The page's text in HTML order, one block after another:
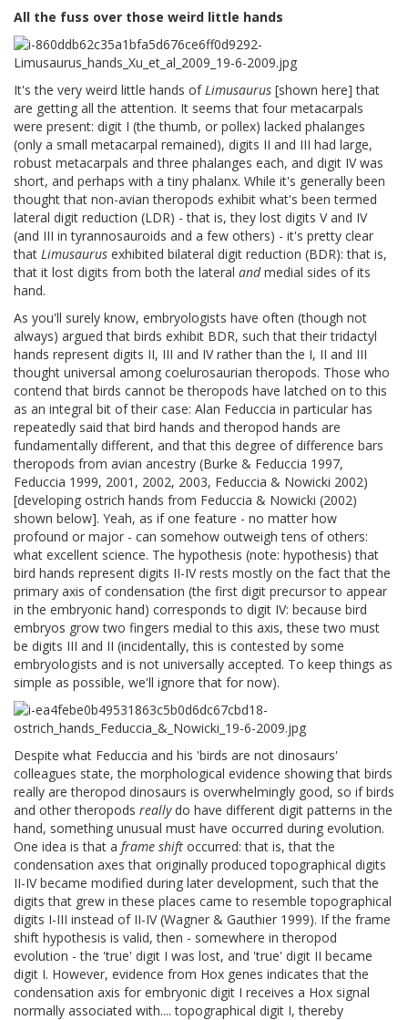
All the fuss over those weird little hands
It's the very weird little hands ofLimusaurus [shown here] that
are getting all the attention. It seems that four metacarpals
were present: digit I (the thumb, or pollex) lacked phalanges
(only a small metacarpal remained), digits II and III had large,
robust metacarpals and three phalanges each, and digit IV was
short, and perhaps with a tiny phalanx. While it's generally been
thought that non-avian theropods exhibit what's been termed
lateral digit reduction (LDR) - that is, they lost digits V and IV
(and III in tyrannosauroids and a few others) - it's pretty clear
that Limusaurus exhibited bilateral digit reduction (BDR): that is,
that it lost digits from both the lateral andmedial sides of its
hand.
As you'll surely know, embryologists have often (though not
always) argued that birds exhibit BDR, such that their tridactyl
hands represent digits II, III and IV rather than the I, II and III
thought universal among coelurosaurian theropods. Those who
contend that birds cannot be theropods have latched on to this
as an integral bit of their case: Alan Feduccia in particular has
repeatedly said that bird hands and theropod hands are
fundamentally different, and that this degree of difference bars
theropods from avian ancestry (Burke & Feduccia 1997,
Feduccia 1999, 2001, 2002, 2003, Feduccia & Nowicki 2002)
[developing ostrich hands from Feduccia & Nowicki (2002)
shown below]. Yeah, as if one feature - no matter how
profound or major - can somehow outweigh tens of others:
what excellent science. The hypothesis (note: hypothesis) that
bird hands represent digits II-IV rests mostly on the fact that the
primary axis of condensation (the first digit precursor to appear
in the embryonic hand) corresponds to digit IV: because bird
embryos grow two fingers medial to this axis, these two must
be digits III and II (incidentally, this is contested by some
embryologists and is not universally accepted. To keep things as
simple as possible, we'll ignore that for now).
Despite what Feduccia and his 'birds are not dinosaurs'
colleagues state, the morphological evidence showing that birds
really are theropod dinosaurs is overwhelmingly good, so if birds
and other theropods reallydo have different digit patterns in the
hand, something unusual must have occurred during evolution.
One idea is that a frame shift occurred: that is, that the
condensation axes that originally produced topographical digits
II-IV became modified during later development, such that the
digits that grew in these places came to resemble topographical
digits I-III instead of II-IV (Wagner & Gauthier 1999). If the frame
shift hypothesis is valid, then - somewhere in theropod
evolution - the 'true' digit I was lost, and 'true' digit II became
digit I. However, evidence from Hox genes indicates that the
condensation axis for embryonic digit I receives a Hox signal
normally associated with.... topographical digit I, thereby